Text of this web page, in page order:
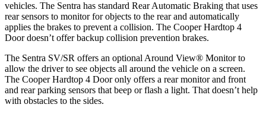
vehicles. The Sentra has standard Rear Automatic Braking that uses
rear sensors to monitor for objects to the rear and automatically
applies the brakes to prevent a collision. The Cooper Hardtop 4
Doordoesn’t offer backup collision prevention brakes.
The Sentra SV/SR offers an optional Around View® Monitor to
allow the driver to see objects all around the vehicle on a screen.
The Cooper Hardtop 4 Dooronly offers a rear monitor and front
and rear parking sensors that beep or flash a light. That doesn’t help
with obstacles to the sides.